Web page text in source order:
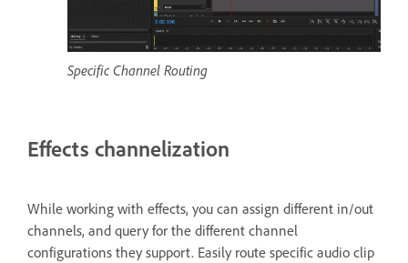
Specific Channel Routing
Effects channelization
While working with effects, you can assign different in/out
channels, and query for the different channel
configurations they support. Easily route specific audio clip